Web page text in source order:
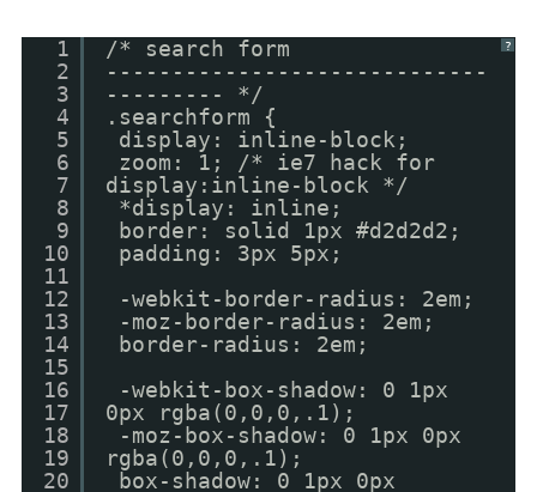
?
1
2
3
4
5
6
7
8
9
10
11
12
13
14
15
16
17
18
19
20
/* search form
-----------------------------
--------- */
.searchform {
display: inline-block;
zoom: 1; /* ie7 hack for
display:inline-block */
*display: inline;
border: solid 1px #d2d2d2;
padding: 3px 5px;
-webkit-border-radius: 2em;
-moz-border-radius: 2em;
border-radius: 2em;
-webkit-box-shadow: 0 1px
0px rgba(0,0,0,.1);
-moz-box-shadow: 0 1px 0px
rgba(0,0,0,.1);
box-shadow: 0 1px 0px